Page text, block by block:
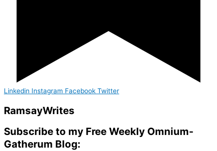
Linkedin Instagram Facebook Twitter
RamsayWrites
Subscribe to my Free Weekly Omnium-
Gatherum Blog: